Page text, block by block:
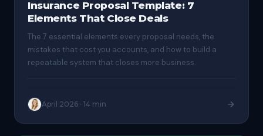
Insurance Proposal Template: 7
Elements That Close Deals
The 7 essential elements every proposal needs, the
mistakes that cost you accounts, and how to build a
repeatable system that closes more business.
April 2026 · 14 min